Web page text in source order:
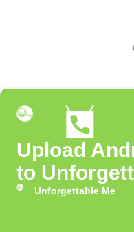
Upload
to
Unforgettable Me